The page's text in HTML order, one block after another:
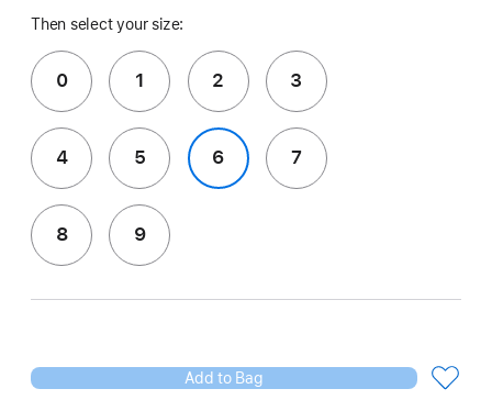
Then select your size:
0 1 2 3
4 5 6 7
8 9
Add to Bag